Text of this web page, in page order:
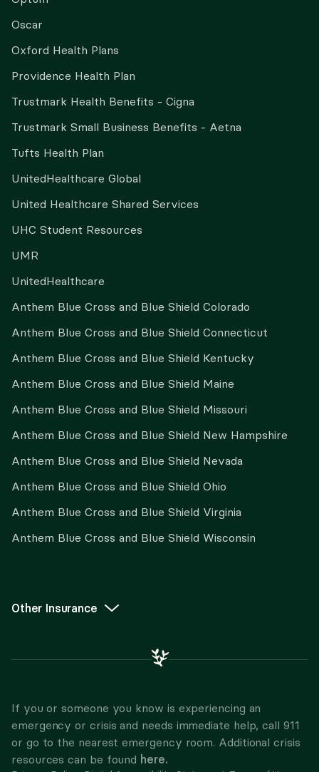
Oscar
Oxford Health Plans
Providence Health Plan
Trustmark Health Benefits - Cigna
Trustmark Small Business Benefits - Aetna
Tufts Health Plan
UnitedHealthcare Global
United Healthcare Shared Services
UHC Student Resources
UMR
UnitedHealthcare
Anthem Blue Cross and Blue Shield Colorado
Anthem Blue Cross and Blue Shield Connecticut
Anthem Blue Cross and Blue Shield Kentucky
Anthem Blue Cross and Blue Shield Maine
Anthem Blue Cross and Blue Shield Missouri
Anthem Blue Cross and Blue Shield New Hampshire
Anthem Blue Cross and Blue Shield Nevada
Anthem Blue Cross and Blue Shield Ohio
Anthem Blue Cross and Blue Shield Virginia
Anthem Blue Cross and Blue Shield Wisconsin
Other Insurance
If you or someone you know is experiencing an
emergency or crisis and needs immediate help, call 911
or go to the nearest emergency room. Additional crisis
resources can be found here.